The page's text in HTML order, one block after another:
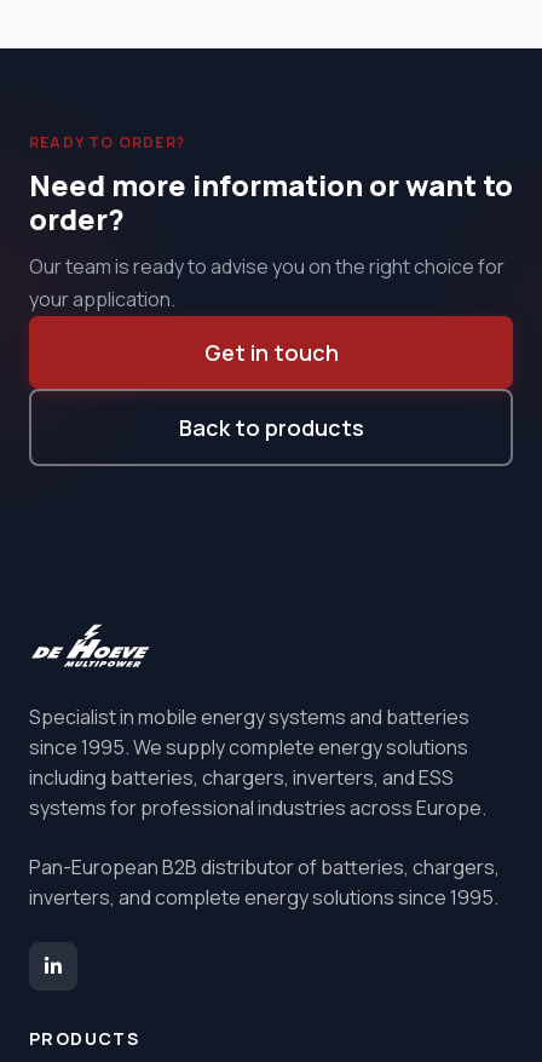
READY TO ORDER?
Need more information or want to
order?
Our team is ready to advise you on the right choice for
your application.
Get in touch
Back to products
Specialist in mobile energy systems and batteries
since 1995. We supply complete energy solutions
including batteries, chargers, inverters, and ESS
systems for professional industries across Europe.
Pan-European B2B distributor of batteries, chargers,
inverters, and complete energy solutions since 1995.
PRODUCTS